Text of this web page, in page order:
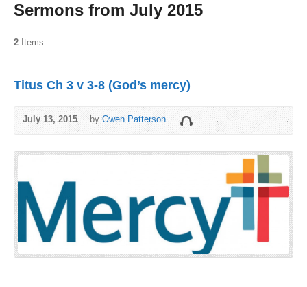
Sermons from July 2015
2 Items
Titus Ch 3 v 3-8 (God’s mercy)
July 13, 2015 byOwen Patterson